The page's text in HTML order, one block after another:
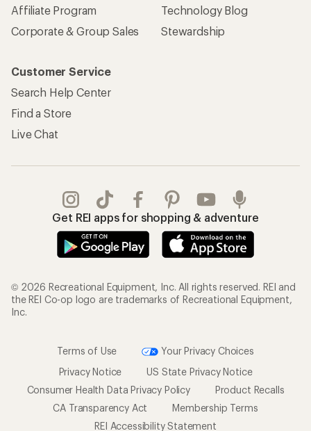
Affiliate Program
Corporate & Group Sales
Technology Blog
Stewardship
Customer Service
Search Help Center
Find a Store
Live Chat
Get REI apps for shopping & adventure
© 2026 Recreational Equipment, Inc. All rights reserved. REI and
the REI Co-op logo are trademarks of Recreational Equipment,
Inc.
Terms of Use
Your Privacy Choices
Privacy Notice
US State Privacy Notice
Consumer Health Data Privacy Policy
Product Recalls
CA Transparency Act
Membership Terms
REI Accessibility Statement